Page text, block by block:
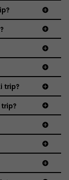
group where
that’s where
to YOU. From
shopping
and hostels
all-round
young and
trip?